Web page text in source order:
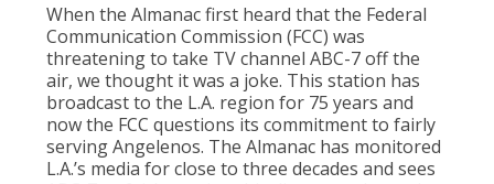
When the Almanac first heard that the Federal
Communication Commission (FCC) was
threatening to take TV channel ABC-7 off the
air, we thought it was a joke. This station has
broadcast to the L.A. region for 75 years and
now the FCC questions its commitment to fairly
serving Angelenos. The Almanac has monitored
L.A.’s media for close to three decades and sees